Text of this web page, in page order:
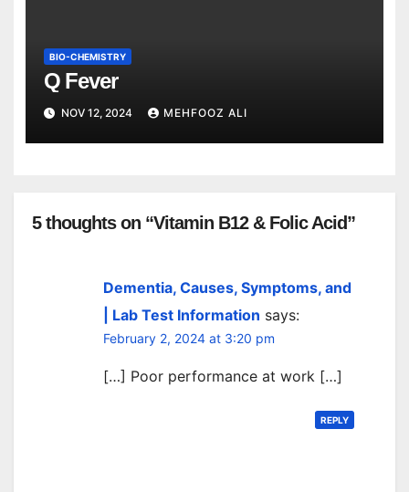
BIO-CHEMISTRY
Q Fever
NOV 12, 2024 MEHFOOZ ALI
5 thoughts on “Vitamin B12 & Folic Acid”
Dementia, Causes, Symptoms, and
| Lab Test Information says:
February 2, 2024 at 3:20 pm
[…] Poor performance at work […]
REPLY